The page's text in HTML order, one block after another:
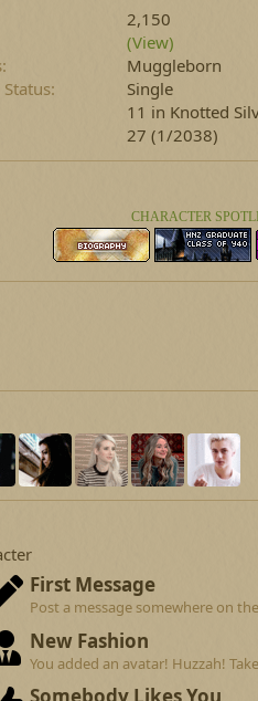
2,150
(View)
Muggleborn
Single
11 in Knotted
27 (1/2038)
CHARACTER
First Message
Post a message somewhere on
New Fashion
You added an avatar! Huzzah!